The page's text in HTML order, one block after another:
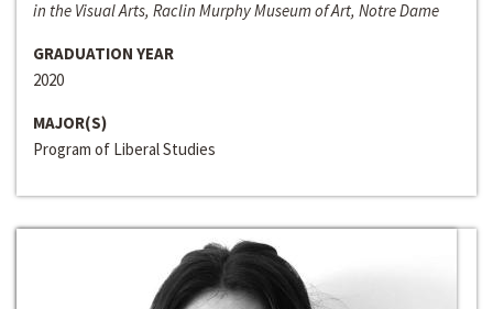
in the Visual Arts, Raclin Murphy Museum of Art, Notre Dame
GRADUATION YEAR
2020
MAJOR(S)
Program of Liberal Studies